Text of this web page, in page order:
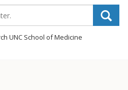
UNC School of Medicine